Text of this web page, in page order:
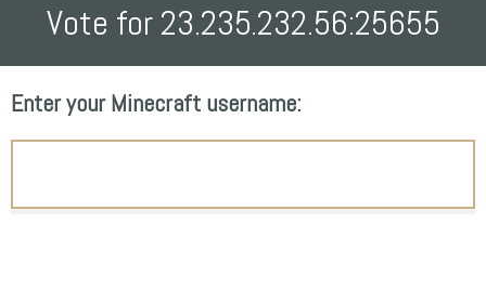
Vote for 23.235.232.56:25655
Enter your Minecraft username: